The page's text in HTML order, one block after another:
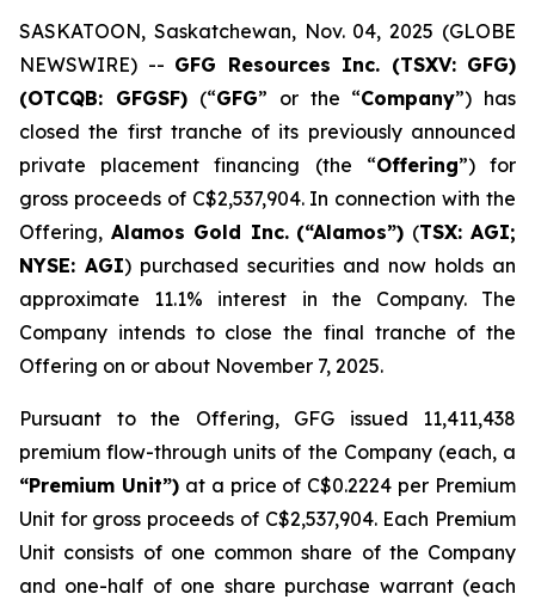
SASKATOON, Saskatchewan, Nov. 04, 2025 (GLOBE
NEWSWIRE) -- GFG Resources Inc. (TSXV: GFG)
(OTCQB: GFGSF) (“GFG” or the “Company”) has
closed the first tranche of its previously announced
private placement financing (the “Offering”) for
gross proceeds of C$2,537,904. In connection with the
Offering, Alamos Gold Inc. (“Alamos”) (TSX: AGI;
NYSE: AGI) purchased securities and now holds an
approximate 11.1% interest in the Company. The
Company intends to close the final tranche of the
Offering on or about November 7, 2025.
Pursuant to the Offering, GFG issued 11,411,438
premium flow-through units of the Company (each, a
“Premium Unit”)at a price of C$0.2224 per Premium
Unit for gross proceeds of C$2,537,904. Each Premium
Unit consists of one common share of the Company
and one-half of one share purchase warrant (each